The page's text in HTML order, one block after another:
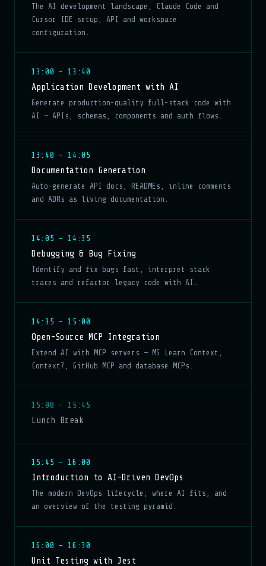
The AI development landscape, Claude Code and
Cursor IDE setup, API and workspace
configuration.
13:00 – 13:40
Application Development with AI
Generate production-quality full-stack code with
AI — APIs, schemas, components and auth flows.
13:40 – 14:05
Documentation Generation
Auto-generate API docs, READMEs, inline comments
and ADRs as living documentation.
14:05 – 14:35
Debugging & Bug Fixing
Identify and fix bugs fast, interpret stack
traces and refactor legacy code with AI.
14:35 – 15:00
Open-Source MCP Integration
Extend AI with MCP servers — MS Learn Context,
Context7, GitHub MCP and database MCPs.
15:00 – 15:45
Lunch Break
15:45 – 16:00
Introduction to AI-Driven DevOps
The modern DevOps lifecycle, where AI fits, and
an overview of the testing pyramid.
16:00 – 16:30
Unit Testing with Jest